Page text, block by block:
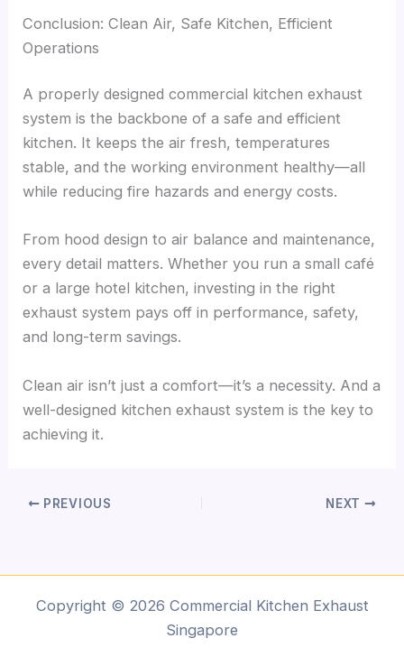
Conclusion: Clean Air, Safe Kitchen, Efficient
Operations
A properly designed commercial kitchen exhaust
system is the backbone of a safe and efficient
kitchen. It keeps the air fresh, temperatures
stable, and the working environment healthy—all
while reducing fire hazards and energy costs.
From hood design to air balance and maintenance,
every detail matters. Whether you run a small café
or a large hotel kitchen, investing in the right
exhaust system pays off in performance, safety,
and long-term savings.
Clean air isn’t just a comfort—it’s a necessity. And a
well-designed kitchen exhaust system is the key to
achieving it.
PREVIOUS NEXT
Copyright © 2026 Commercial Kitchen Exhaust
Singapore